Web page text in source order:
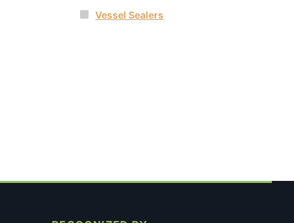
Vessel Sealers